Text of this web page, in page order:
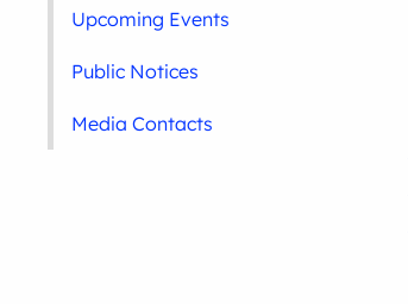
Upcoming Events
Public Notices
Media Contacts